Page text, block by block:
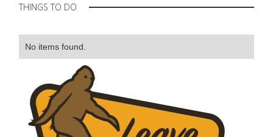
THINGS TO DO
No items found.